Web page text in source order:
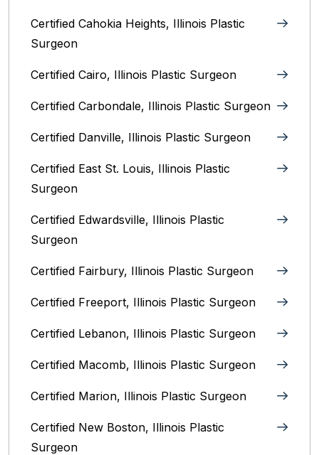
Certified Cahokia Heights, Illinois Plastic
Surgeon
Certified Cairo, Illinois Plastic Surgeon
Certified Carbondale, Illinois‎ Plastic Surgeon
Certified Danville, Illinois Plastic Surgeon
Certified East St. Louis, Illinois‎ Plastic
Surgeon
Certified Edwardsville, Illinois‎ Plastic
Surgeon
Certified Fairbury, Illinois‎ Plastic Surgeon
Certified Freeport, Illinois Plastic Surgeon
Certified Lebanon, Illinois Plastic Surgeon
Certified Macomb, Illinois‎ Plastic Surgeon
Certified Marion, Illinois‎ Plastic Surgeon
Certified New Boston, Illinois Plastic
Surgeon